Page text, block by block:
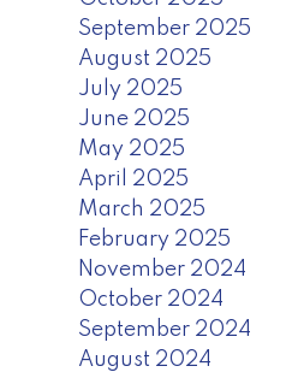
September 2025
August 2025
July 2025
June 2025
May 2025
April 2025
March 2025
February 2025
November 2024
October 2024
September 2024
August 2024